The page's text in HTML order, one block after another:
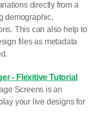
directly from a
demographic,
This can also help to
files as metadata
- Flexitive Tutorial
Screens is an
your live designs for